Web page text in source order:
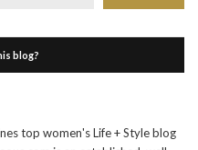
blog?
top women's Life + Style blog